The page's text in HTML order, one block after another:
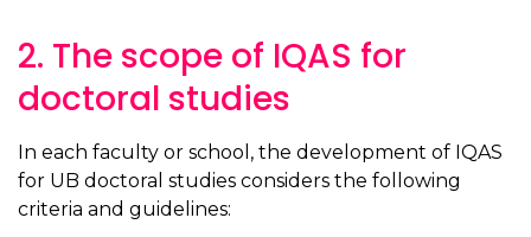
2. The scope of IQAS for
doctoral studies
In each faculty or school, the development of IQAS
for UB doctoral studies considers the following
criteria and guidelines: